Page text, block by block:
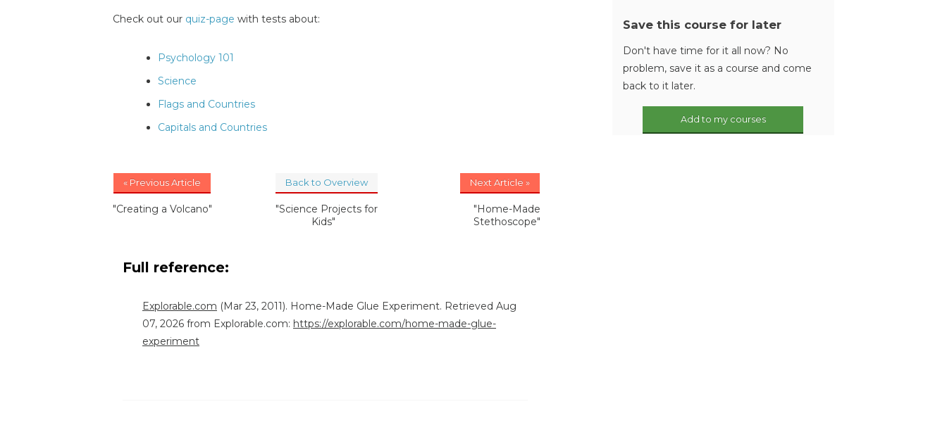
Check out our quiz-page with tests about:
Psychology 101
Science
Flags and Countries
Capitals and Countries
« Previous Article
"Creating a Volcano"
Back to Overview
"Science Projects for
Kids"
Next Article »
"Home-Made
Stethoscope"
Full reference:
Explorable.com (Mar 23, 2011). Home-Made Glue Experiment. Retrieved Aug
07, 2026 from Explorable.com: https://explorable.com/home-made-glue-
experiment
Save this course for later
Don't have time for it all now? No
problem, save it as a course and come
back to it later.
Add to my courses